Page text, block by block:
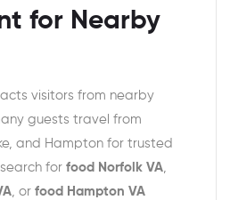
for Nearby
visitors from nearby
guests travel from
and Hampton for trusted
for food Norfolk VA
, or food Hampton VA